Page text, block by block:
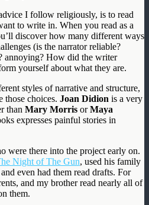
I follow religiously, is to read
to write in. When you read as a
discover how many different ways
(is the narrator reliable?
annoying? How did the writer
yourself about what they are.
styles of narrative and structure,
choices. Joan Didion is a very
than Mary Morris orMaya
expresses painful stories in
were there into the project early on.
Night of The Gun, used his family
even had them read drafts. For
and my brother read nearly all of
them.